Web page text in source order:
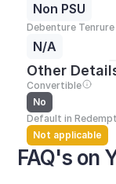
FAQ's on
Non PSU
Debenture Tenrure
N/A
Other
Convertible
No
Default in
Not applicable